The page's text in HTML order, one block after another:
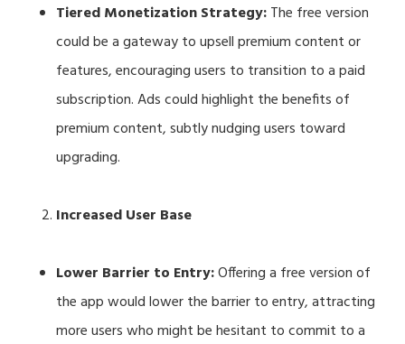
Tiered Monetization Strategy:The free version
could be a gateway to upsell premium content or
features, encouraging users to transition to a paid
subscription. Ads could highlight the benefits of
premium content, subtly nudging users toward
upgrading.
Increased User Base
Lower Barrier to Entry:Offering a free version of
the app would lower the barrier to entry, attracting
more users who might be hesitant to commit to a